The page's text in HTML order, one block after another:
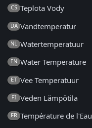
CS Teplota Vody
DA Vandtemperatur
NL Watertemperatuur
EN Water Temperature
ET Vee Temperatuur
FI Veden Lämpötila
FR Température de l'Eau